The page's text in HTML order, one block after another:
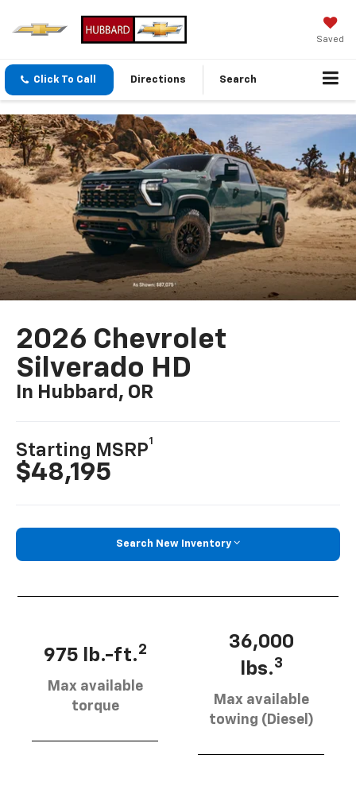
Saved
Click To Call Directions Search
2026 Chevrolet
Silverado HD
In Hubbard, OR
Starting MSRP
1
$48,195
Search New Inventory
975 lb.-ft.2
Max available
torque
36,000
lbs.3
Max available
towing (Diesel)